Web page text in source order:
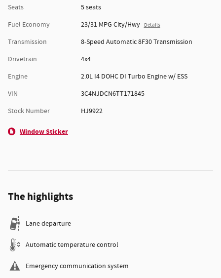
Seats
5 seats
Fuel Economy
23/31 MPG City/Hwy Details
Transmission
8-Speed Automatic 8F30 Transmission
Drivetrain
4x4
Engine
2.0L I4 DOHC DI Turbo Engine w/ ESS
VIN
3C4NJDCN6TT171845
Stock Number
HJ9922
Window Sticker
The highlights
Lane departure
Automatic temperature control
Emergency communication system